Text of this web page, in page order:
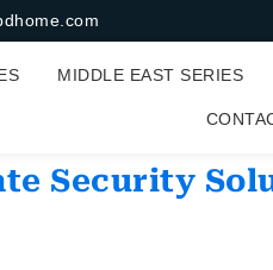
MIDDLE EAST SERIES
Security